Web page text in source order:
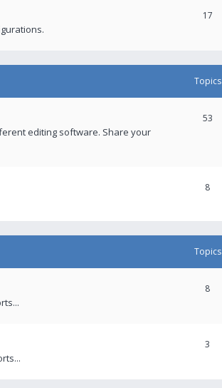
17
Topics
editing software. Share your
53
8
Topics
8
3